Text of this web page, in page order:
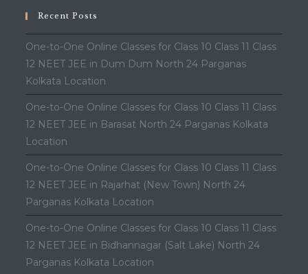
Recent Posts
One-to-One Online Classes for Class 10 Class 11 Class
12 NEET JEE in Dum Dum North 24 Parganas
Kolkata Location
One-to-One Online Classes for Class 10 Class 11 Class
12 NEET JEE in Barasat North 24 Parganas Kolkata
Location
One-to-One Online Classes for Class 10 Class 11 Class
12 NEET JEE in Rajarhat (New Town) North 24
Parganas Kolkata Location
One-to-One Online Classes for Class 10 Class 11 Class
12 NEET JEE in Bidhannagar (Salt Lake) North 24
Parganas Kolkata Location